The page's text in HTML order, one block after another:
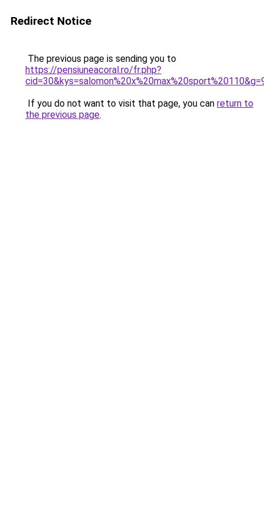
Redirect Notice
The previous page is sending you to
https://pensiuneacoral.ro/fr.php?
If you do not want to visit that page, you can return to
the previous page.